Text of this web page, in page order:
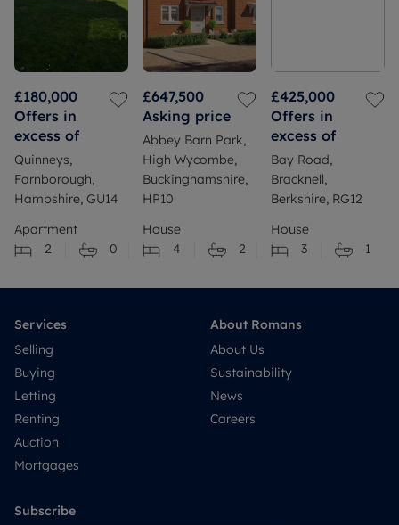
£180,000
Offers in
excess of
Quinneys,
Farnborough,
Hampshire, GU14
Apartment
2
0
£647,500
Asking price
Abbey Barn Park,
High Wycombe,
Buckinghamshire,
HP10
House
4
2
£425,000
Offers in
excess of
Bay Road,
Bracknell,
Berkshire, RG12
House
3
1
Services
Selling
Buying
Letting
Renting
Auction
Mortgages
About Romans
About Us
Sustainability
News
Careers
Subscribe